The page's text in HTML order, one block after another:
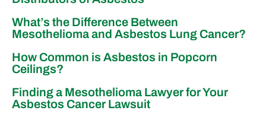
What’s the Difference Between
Mesothelioma and Asbestos Lung Cancer?
How Common is Asbestos in Popcorn
Ceilings?
Finding a Mesothelioma Lawyer for Your
Asbestos Cancer Lawsuit